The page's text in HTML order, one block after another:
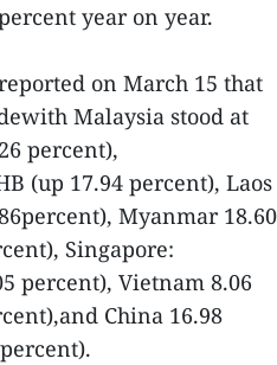
year on year.
on March 15 that
Malaysia stood at
percent),
(up 17.94 percent), Laos
Myanmar 18.60
Singapore:
percent), Vietnam 8.06
China 16.98